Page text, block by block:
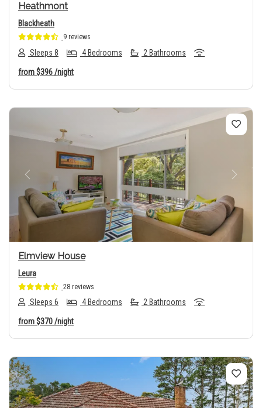
Heathmont
Blackheath
9 reviews
Sleeps 8 4 Bedrooms 2 Bathrooms
from$396/night
Previous Next
Elmview House
Leura
28 reviews
Sleeps 6 4 Bedrooms 2 Bathrooms
from$370/night